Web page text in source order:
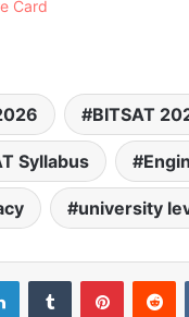
Card
BITSAT
Syllabus
university
LinkedInTumblr Pinterest